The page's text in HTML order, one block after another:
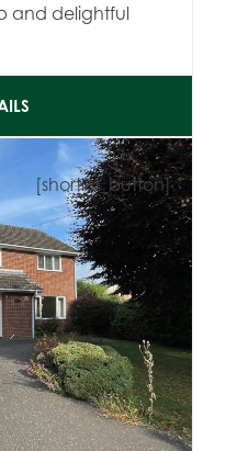
and delightful
[shortlist_button]